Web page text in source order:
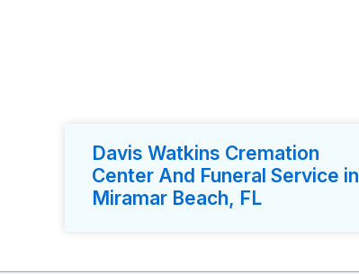
Davis Watkins Cremation
Center And Funeral Service in
Miramar Beach, FL